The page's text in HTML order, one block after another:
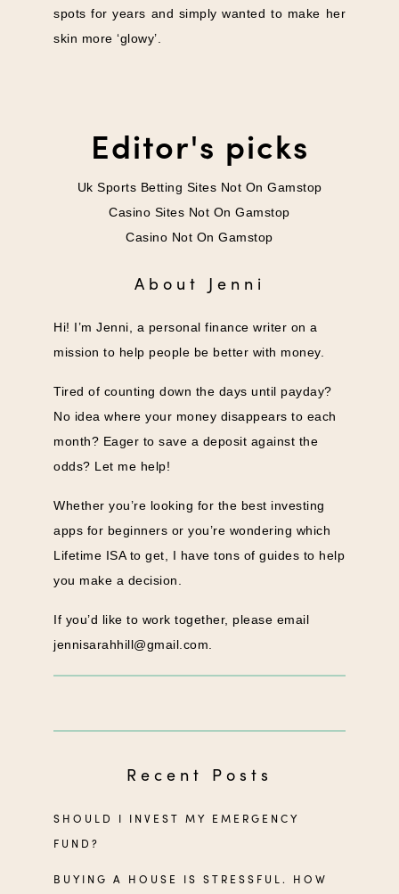
spots for years and simply wanted to make her
skin more ‘glowy’.
Editor's picks
Uk Sports Betting Sites Not On Gamstop
Casino Sites Not On Gamstop
Casino Not On Gamstop
About Jenni
Hi! I’m Jenni, a personal finance writer on a
mission to help people be better with money.
Tired of counting down the days until payday?
No idea where your money disappears to each
month? Eager to save a deposit against the
odds? Let me help!
Whether you’re looking for the best investing
apps for beginners or you’re wondering which
Lifetime ISA to get, I have tons of guides to help
you make a decision.
If you’d like to work together, please email
jennisarahhill@gmail.com
Recent Posts
SHOULD I INVEST MY EMERGENCY
FUND?
BUYING A HOUSE IS STRESSFUL. HOW